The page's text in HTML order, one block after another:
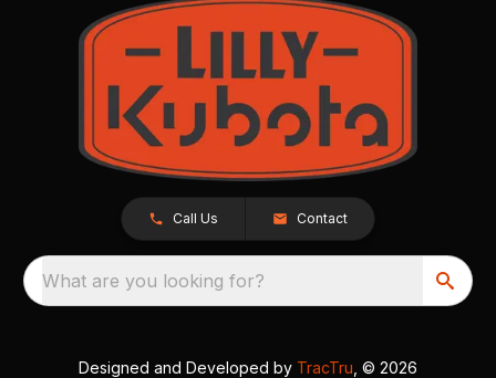
Call Us Contact
What are you looking for?
Designed and Developed by TracTru , © 2026